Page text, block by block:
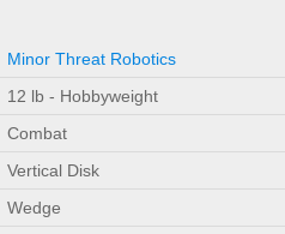
Minor Threat Robotics
12 lb - Hobbyweight
Combat
Vertical Disk
Wedge